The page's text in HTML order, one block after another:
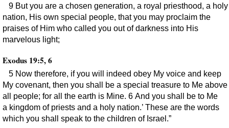
9 But you are a chosen generation, a royal priesthood, a holy
nation, His own special people, that you may proclaim the
praises of Him who called you out of darkness into His
marvelous light;
Exodus 19:5, 6
5 Now therefore, if you will indeed obey My voice and keep
My covenant, then you shall be a special treasure to Me above
all people; for all the earth is Mine. 6 And you shall be to Me
a kingdom of priests and a holy nation.’ These are the words
which you shall speak to the children of Israel.”